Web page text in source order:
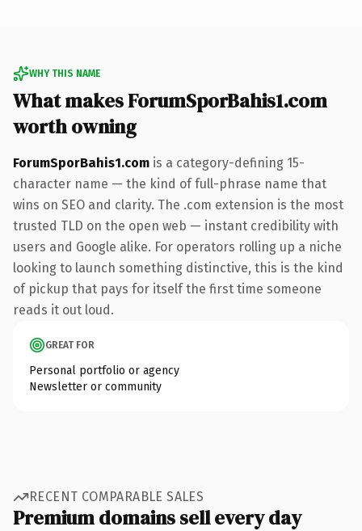
WHY THIS NAME
What makes ForumSporBahis1.com
worth owning
ForumSporBahis1.com is a category-defining 15-
character name — the kind of full-phrase name that
wins on SEO and clarity. The .com extension is the most
trusted TLD on the open web — instant credibility with
users and Google alike. For operators rolling up a niche
looking to launch something distinctive, this is the kind
of pickup that pays for itself the first time someone
reads it out loud.
GREAT FOR
Personal portfolio or agency
Newsletter or community
RECENT COMPARABLE SALES
Premium domains sell every day